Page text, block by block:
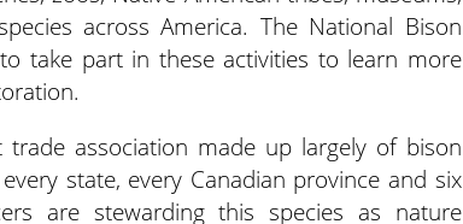
across America. The National Bison
take part in these activities to learn more
association made up largely of bison
state, every Canadian province and six
are stewarding this species as nature